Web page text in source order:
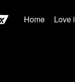
Home Love